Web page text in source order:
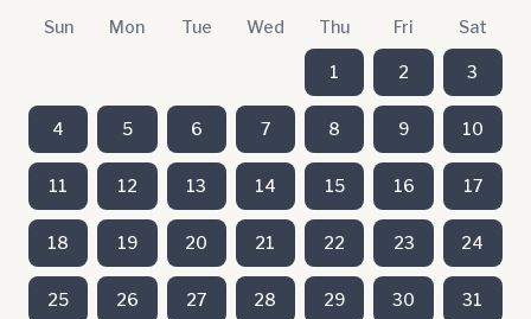
Sun Mon Tue Wed Thu Fri Sat
1 2 3
4 5 6 7 8 9 10
11 12 13 14 15 16 17
18 19 20 21 22 23 24
25 26 27 28 29 30 31